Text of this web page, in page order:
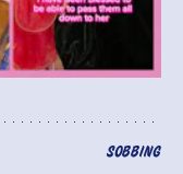
SOBBING